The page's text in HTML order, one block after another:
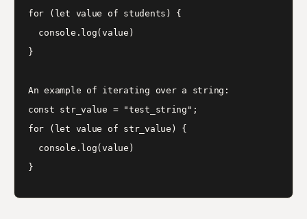
for (let value of students) {
  console.log(value)
}
An example of iterating over a string:
const str_value = "test_string";
for (let value of str_value) {
  console.log(value)